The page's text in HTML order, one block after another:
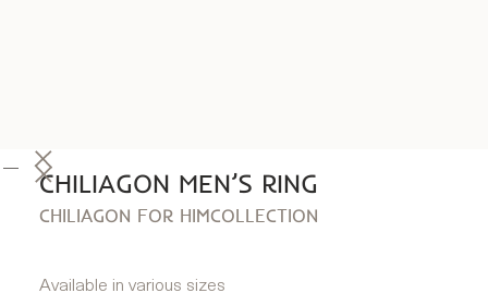
CHILIAGON MEN’S RING
CHILIAGON FOR HIMCOLLECTION
Available in various sizes